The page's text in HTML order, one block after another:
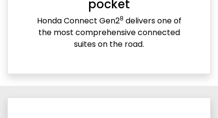
pocket
Honda Connect Gen28 delivers one of
the most comprehensive connected
suites on the road.